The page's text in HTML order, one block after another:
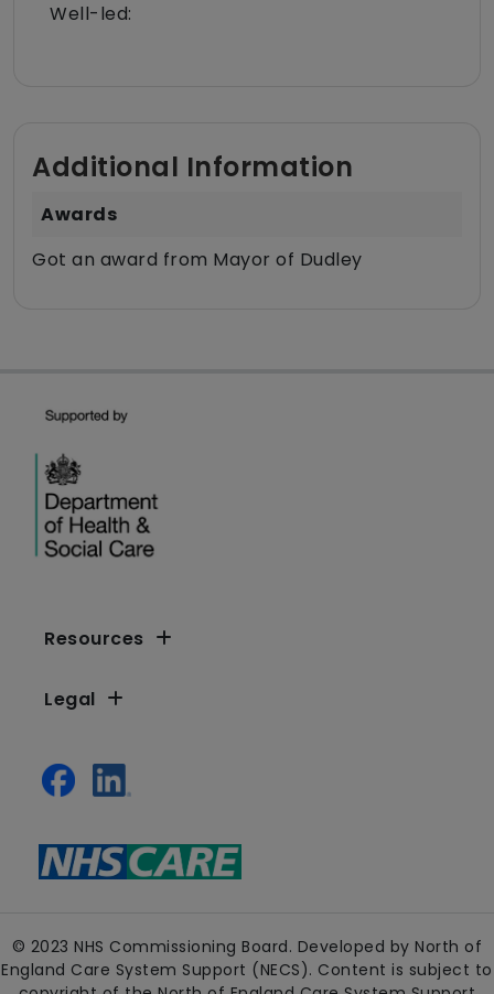
Well-led:
Additional Information
Awards
Got an award from Mayor of Dudley
Resources
Legal
© 2023 NHS Commissioning Board. Developed by North of
England Care System Support (NECS). Content is subject to